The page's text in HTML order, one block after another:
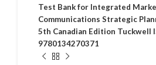
Test Bank for Integrated
Communications Strategic
5th Canadian Edition Tuckwell
9780134270371